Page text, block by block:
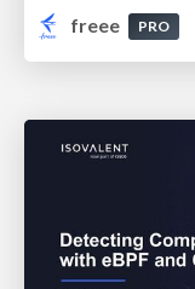
freee
PRO